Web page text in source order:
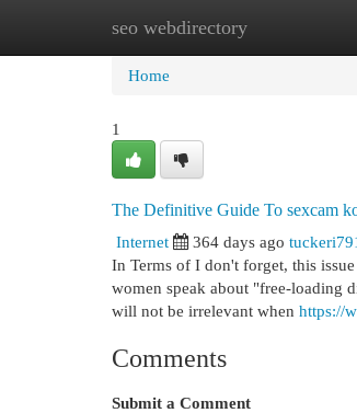
seo webdirectory
Home New Site Listings
Home
1
The Definitive Guide To sexcam
Internet
364 days ago
In Terms of I don't forget, this
women speak about "free-loading
will not be irrelevant when https://
Comments
Submit a Comment